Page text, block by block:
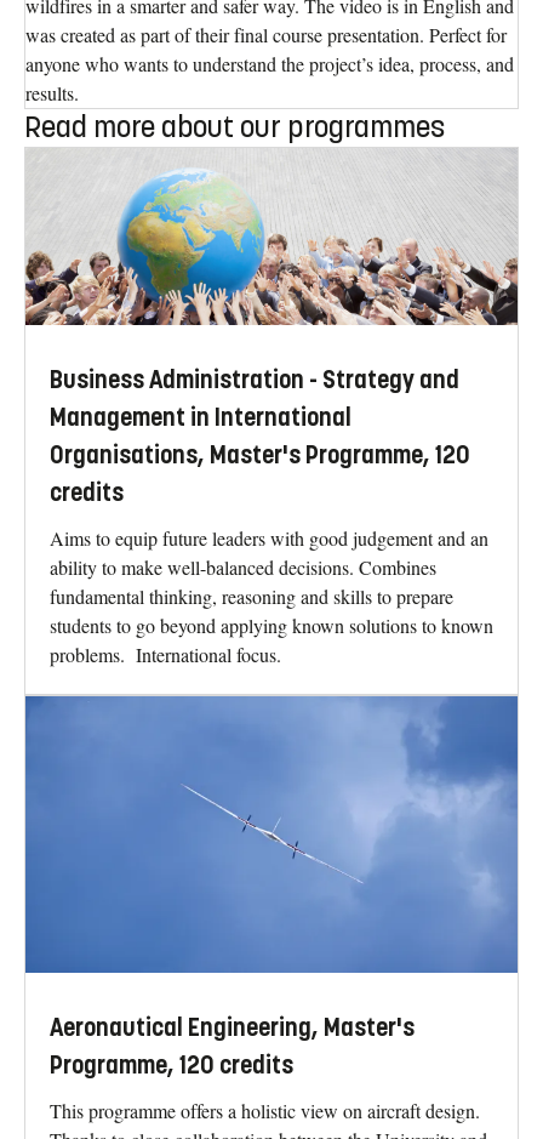
wildfires in a smarter and safer way. The video is in English and
was created as part of their final course presentation. Perfect for
anyone who wants to understand the project’s idea, process, and
results.
Read more about our programmes
Business Administration - Strategy and
Management in International
Organisations, Master's Programme, 120
credits
Aims to equip future leaders with good judgement and an
ability to make well-balanced decisions. Combines
fundamental thinking, reasoning and skills to prepare
students to go beyond applying known solutions to known
problems. International focus.
Aeronautical Engineering, Master's
Programme, 120 credits
This programme offers a holistic view on aircraft design.